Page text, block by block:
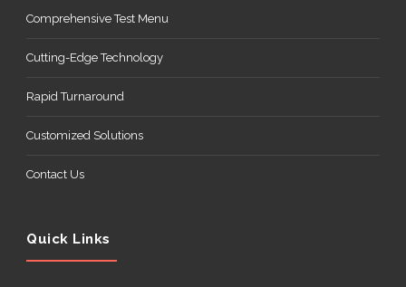
Comprehensive Test Menu
Cutting-Edge Technology
Rapid Turnaround
Customized Solutions
Contact Us
Quick Links